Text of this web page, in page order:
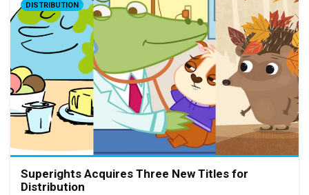
DISTRIBUTION
Superights Acquires Three New Titles for
Distribution